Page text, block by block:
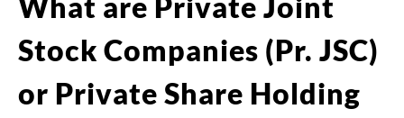
Stock Companies (Pr. JSC)
or Private Share Holding